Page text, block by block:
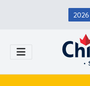
Skip to main content
Toggle Menu